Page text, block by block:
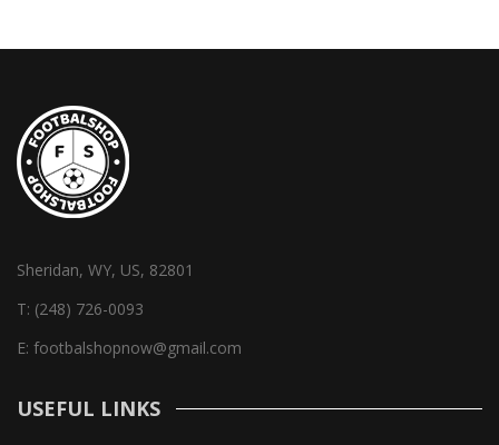
Sheridan, WY, US, 82801
T: (248) 726-0093
E: footbalshopnow@gmail.com
USEFUL LINKS